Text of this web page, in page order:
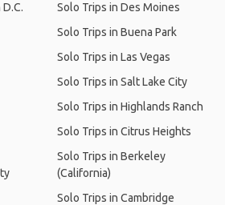
Solo Trips in Des Moines
Solo Trips in Buena Park
Solo Trips in Las Vegas
Solo Trips in Salt Lake City
Solo Trips in Highlands Ranch
Solo Trips in Citrus Heights
Solo Trips in Berkeley
(California)
Solo Trips in Cambridge